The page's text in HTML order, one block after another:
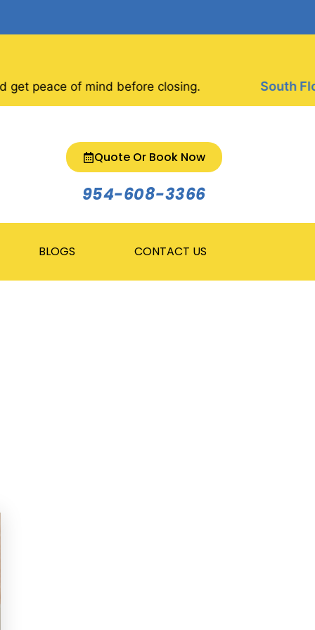
of mind before closing. South
Quote Or Book Now
954-608-3366
BLOGS CONTACT US